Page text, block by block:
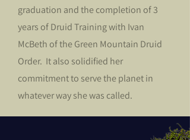
graduation and the completion of 3
years of Druid Training with Ivan
McBeth of the Green Mountain Druid
Order. It also solidified her
commitment to serve the planet in
whatever way she was called.